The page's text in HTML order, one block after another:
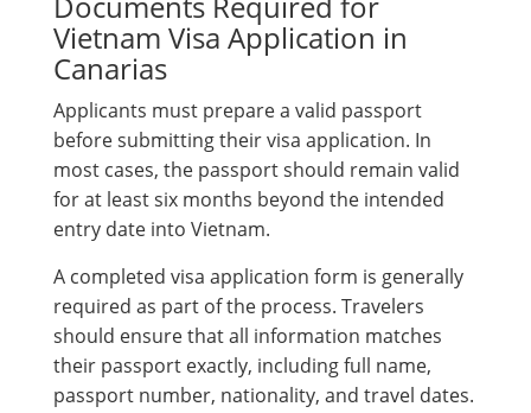
Vietnam Visa Application in
Canarias
Applicants must prepare a valid passport
before submitting their visa application. In
most cases, the passport should remain valid
for at least six months beyond the intended
entry date into Vietnam.
A completed visa application form is generally
required as part of the process. Travelers
should ensure that all information matches
their passport exactly, including full name,
passport number, nationality, and travel dates.